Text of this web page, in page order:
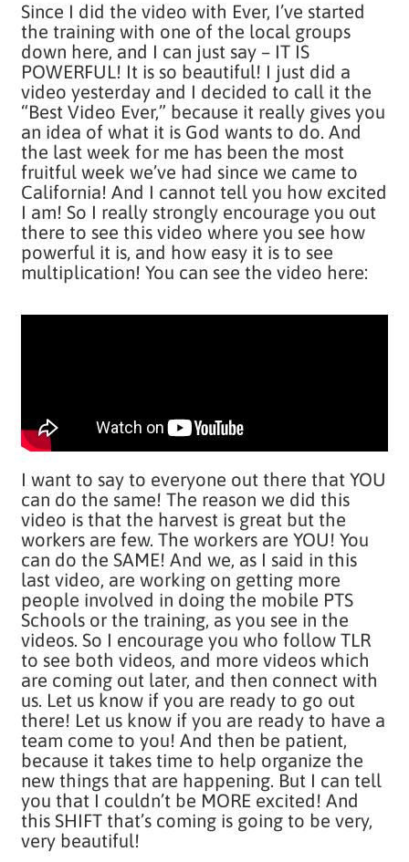
Since I did the video with Ever, I’ve started
the training with one of the local groups
down here, and I can just say – IT IS
POWERFUL! It is so beautiful! I just did a
video yesterday and I decided to call it the
“Best Video Ever,” because it really gives you
an idea of what it is God wants to do. And
the last week for me has been the most
fruitful week we’ve had since we came to
California! And I cannot tell you how excited
I am! So I really strongly encourage you out
there to see this video where you see how
powerful it is, and how easy it is to see
multiplication! You can see the video here:
I want to say to everyone out there that YOU
can do the same! The reason we did this
video is that the harvest is great but the
workers are few. The workers are YOU! You
can do the SAME! And we, as I said in this
last video, are working on getting more
people involved in doing the mobile PTS
Schools or the training, as you see in the
videos. So I encourage you who follow TLR
to see both videos, and more videos which
are coming out later, and then connect with
us. Let us know if you are ready to go out
there! Let us know if you are ready to have a
team come to you! And then be patient,
because it takes time to help organize the
new things that are happening. But I can tell
you that I couldn’t be MORE excited! And
this SHIFT that’s coming is going to be very,
very beautiful!